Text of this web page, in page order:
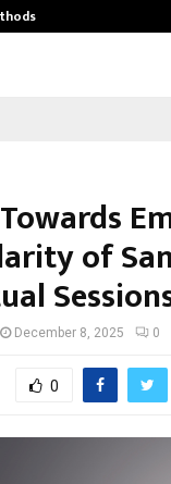
of
December 8, 2025 0
0